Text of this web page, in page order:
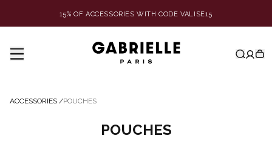
15% OF ACCESSORIES WITH CODE VALISE15
ACCESSORIES /POUCHES
POUCHES